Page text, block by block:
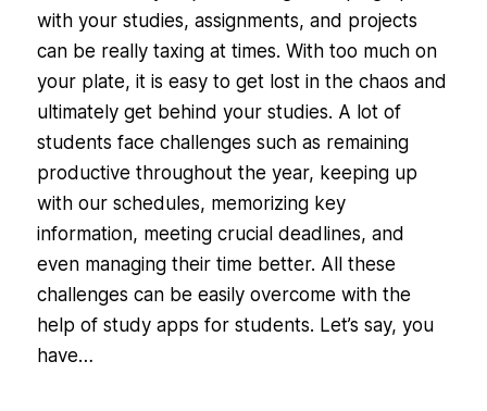
with your studies, assignments, and projects
can be really taxing at times. With too much on
your plate, it is easy to get lost in the chaos and
ultimately get behind your studies. A lot of
students face challenges such as remaining
productive throughout the year, keeping up
with our schedules, memorizing key
information, meeting crucial deadlines, and
even managing their time better. All these
challenges can be easily overcome with the
help of study apps for students. Let’s say, you
have…